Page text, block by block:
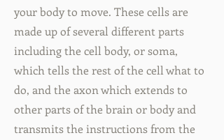
your body to move. These cells are
made up of several different parts
including the cell body, or soma,
which tells the rest of the cell what to
do, and the axon which extends to
other parts of the brain or body and
transmits the instructions from the